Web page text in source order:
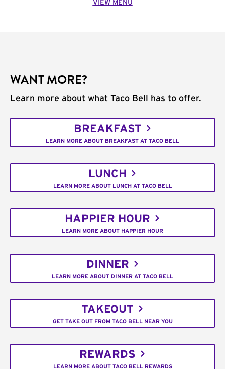
VIEW MENU
WANT MORE?
Learn more about what Taco Bell has to offer.
BREAKFAST
LEARN MORE ABOUT BREAKFAST AT TACO BELL
LUNCH
LEARN MORE ABOUT LUNCH AT TACO BELL
HAPPIER HOUR
LEARN MORE ABOUT HAPPIER HOUR
DINNER
LEARN MORE ABOUT DINNER AT TACO BELL
TAKEOUT
GET TAKE OUT FROM TACO BELL NEAR YOU
REWARDS
LEARN MORE ABOUT TACO BELL REWARDS